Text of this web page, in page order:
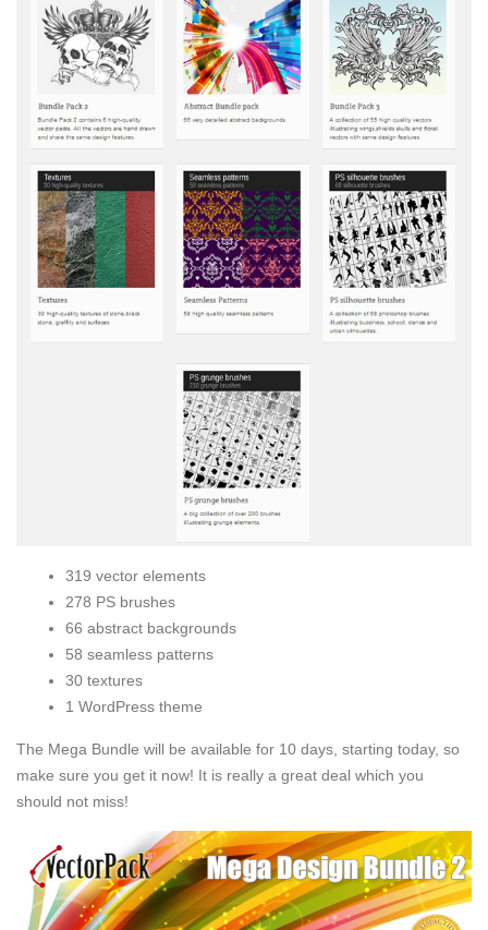
319 vector elements
278 PS brushes
66 abstract backgrounds
58 seamless patterns
30 textures
1 WordPress theme
The Mega Bundle will be available for 10 days, starting today, so
make sure you get it now! It is really a great deal which you
should not miss!